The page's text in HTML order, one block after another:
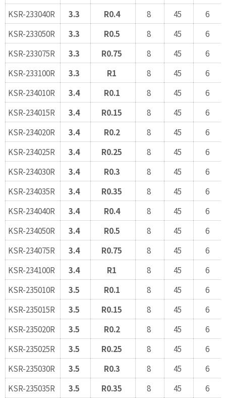
KSR-233040R
3.3 R0.4 8 45
6
KSR-233050R
3.3 R0.5 8 45
6
KSR-233075R
3.3 R0.75 8 45
6
KSR-233100R
3.3 R1 8 45
6
KSR-234010R
3.4 R0.1 8 45
6
KSR-234015R
3.4 R0.15 8 45
6
KSR-234020R
3.4 R0.2 8 45
6
KSR-234025R
3.4 R0.25 8 45
6
KSR-234030R
3.4 R0.3 8 45
6
KSR-234035R
3.4 R0.35 8 45
6
KSR-234040R
3.4 R0.4 8 45
6
KSR-234050R
3.4 R0.5 8 45
6
KSR-234075R
3.4 R0.75 8 45
6
KSR-234100R
3.4 R1 8 45
6
KSR-235010R
3.5 R0.1 8 45
6
KSR-235015R
3.5 R0.15 8 45
6
KSR-235020R
3.5 R0.2 8 45
6
KSR-235025R
3.5 R0.25 8 45
6
KSR-235030R
3.5 R0.3 8 45
6
KSR-235035R
3.5 R0.35 8 45
6